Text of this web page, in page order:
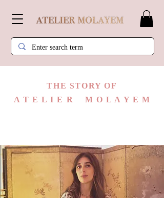
​THE STORY OF
A T E L I E R M O L A Y E M